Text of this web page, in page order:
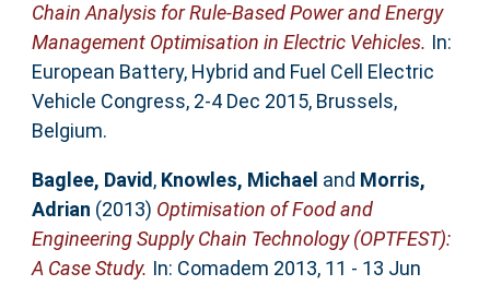
Chain Analysis for Rule-Based Power and Energy
Management Optimisation in Electric Vehicles. In:
European Battery, Hybrid and Fuel Cell Electric
Vehicle Congress, 2-4 Dec 2015, Brussels,
Belgium.
Baglee, David, Knowles, Michael and Morris,
Adrian (2013) Optimisation of Food and
Engineering Supply Chain Technology (OPTFEST):
A Case Study. In: Comadem 2013, 11 - 13 Jun